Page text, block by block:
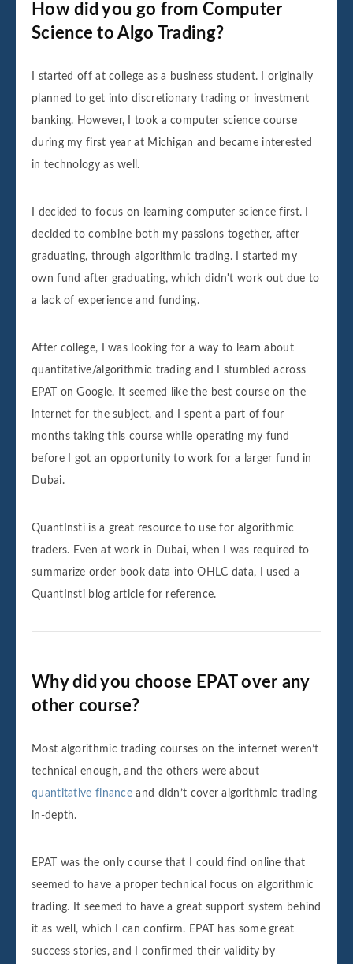
How did you go from Computer
Science to Algo Trading?
I started off at college as a business student. I originally
planned to get into discretionary trading or investment
banking. However, I took a computer science course
during my first year at Michigan and became interested
in technology as well.
I decided to focus on learning computer science first. I
decided to combine both my passions together, after
graduating, through algorithmic trading. I started my
own fund after graduating, which didn't work out due to
a lack of experience and funding.
After college, I was looking for a way to learn about
quantitative/algorithmic trading and I stumbled across
EPAT on Google. It seemed like the best course on the
internet for the subject, and I spent a part of four
months taking this course while operating my fund
before I got an opportunity to work for a larger fund in
Dubai.
QuantInsti is a great resource to use for algorithmic
traders. Even at work in Dubai, when I was required to
summarize order book data into OHLC data, I used a
QuantInsti blog article for reference.
Why did you choose EPAT over any
other course?
Most algorithmic trading courses on the internet weren’t
technical enough, and the others were about
quantitative finance and didn’t cover algorithmic trading
in-depth.
EPAT was the only course that I could find online that
seemed to have a proper technical focus on algorithmic
trading. It seemed to have a great support system behind
it as well, which I can confirm. EPAT has some great
success stories, and I confirmed their validity by